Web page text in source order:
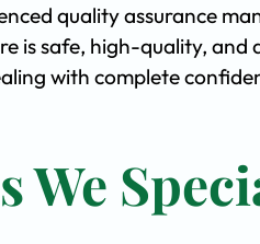
quality assurance
is safe, high-quality, and
with complete
We